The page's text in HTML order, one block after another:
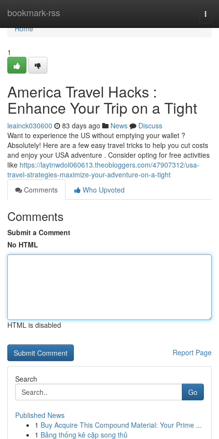
bookmark-rss
Home
Home
1
America Travel Hacks :
Enhance Your Trip on a Tight
leainck030600 83 days ago News
Discuss
Want to experience the US without emptying your wallet ?
Absolutely! Here are a few easy travel tricks to help you cut costs
and enjoy your USA adventure . Consider opting for free activities
like https://laytnwdol060613.theobloggers.com/47907312/usa-
travel-strategies-maximize-your-adventure-on-a-tight
Comments
Who Upvoted
Comments
Submit a Comment
No HTML
HTML is disabled
Report Page
Search
Go
Published News
1 Buy Acquire This Compound Material: Your Prime ...
1 Bảng thống kê cặp song thủ